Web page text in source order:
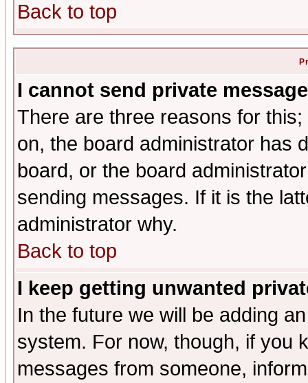
Back to top
I cannot send private
There are three reasons for
on, the board administrator has
board, or the board
sending messages. If it is the
administrator why.
Back to top
I keep getting unwanted
In the future we will be adding
system. For now, though, if you
messages from someone,